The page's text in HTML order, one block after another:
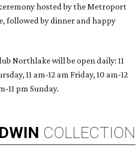
hosted by the Metroport
followed by dinner and happy
Northlake will be open daily: 11
11 am-12 am Friday, 10 am-12
11 pm Sunday.
COLLECTION